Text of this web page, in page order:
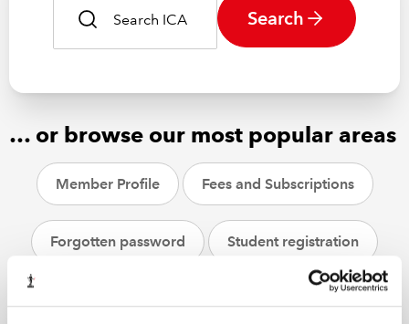
Search
… or browse our most popular areas
Member Profile Fees and Subscriptions
Forgotten password Student registration
Helpsheets